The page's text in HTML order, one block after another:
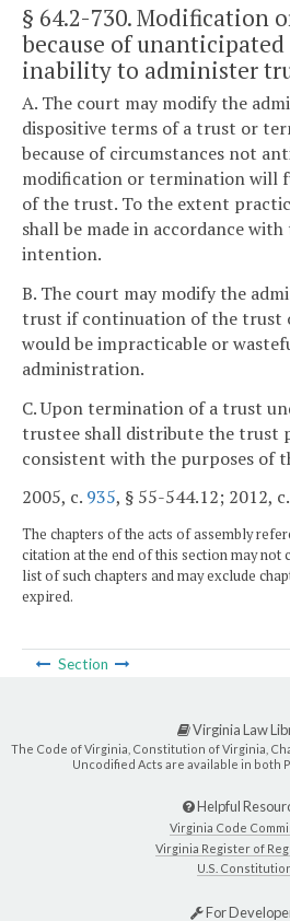
§ 64.2-730. Modification
because of
inability to administer
A. The court may modify the
dispositive terms of a trust or
because of circumstances not
modification or termination will
of the trust. To the extent
shall be made in accordance
intention.
B. The court may modify the
trust if continuation of the trust
would be impracticable or
administration.
C. Upon termination of a trust
trustee shall distribute the trust
consistent with the purposes of
2005, c. 935, § 55-544.12; 2012, c.
The chapters of the acts of assembly
citation at the end of this section may not
list of such chapters and may exclude
expired.
Section
Virginia Law
The Code of Virginia, Constitution of Virginia,
Uncodified Acts are available in both
Helpful
Virginia Code
Virginia Register of
U.S.
For